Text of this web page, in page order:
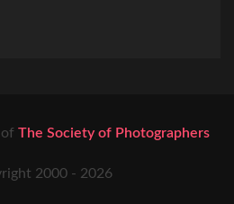
The Society of Photographers
2000 - 2026